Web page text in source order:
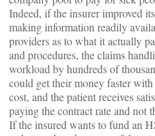
Indeed, if the insurer improved
making information readily
providers as to what it actually
and procedures, the claims
workload by hundreds of
could get their money faster with
cost, and the patient receives
paying the contract rate and not
If the insured wants to fund an